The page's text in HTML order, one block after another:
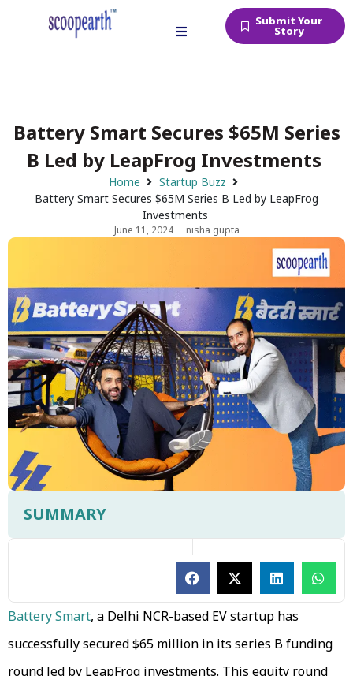
Submit Your
Story
Battery Smart Secures $65M Series
B Led by LeapFrog Investments
Home
Startup Buzz
Battery Smart Secures $65M Series B Led by LeapFrog
Investments
June 11, 2024 nisha gupta
SUMMARY
Battery Smart, a Delhi NCR-based EV startup has
successfully secured $65 million in its series B funding
round led by LeapFrog investments. This equity round